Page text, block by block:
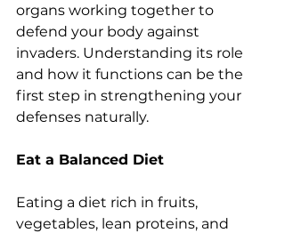
organs working together to
defend your body against
invaders. Understanding its role
and how it functions can be the
first step in strengthening your
defenses naturally.
Eat a Balanced Diet
Eating a diet rich in fruits,
vegetables, lean proteins, and